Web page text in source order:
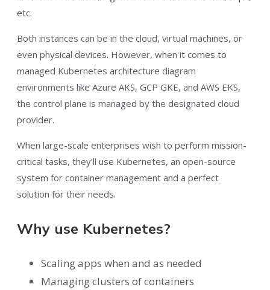
etc.
Both instances can be in the cloud, virtual machines, or
even physical devices. However, when it comes to
managed Kubernetes architecture diagram
environments like Azure AKS, GCP GKE, and AWS EKS,
the control plane is managed by the designated cloud
provider.
When large-scale enterprises wish to perform mission-
critical tasks, they’ll use Kubernetes, an open-source
system for container management and a perfect
solution for their needs.
Why use Kubernetes?
Scaling apps when and as needed
Managing clusters of containers